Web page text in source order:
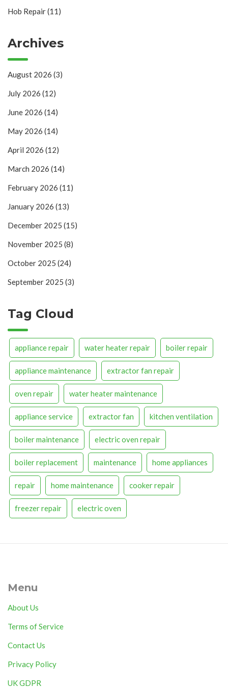
Hob Repair(11)
Archives
August 2026 (3)
July 2026 (12)
June 2026 (14)
May 2026 (14)
April 2026 (12)
March 2026 (14)
February 2026 (11)
January 2026 (13)
December 2025 (15)
November 2025 (8)
October 2025 (24)
September 2025 (3)
Tag Cloud
appliance repair water heater repair boiler repair
appliance maintenance extractor fan repair
oven repair water heater maintenance
appliance service extractor fan kitchen ventilation
boiler maintenance electric oven repair
boiler replacement maintenance home appliances
repair home maintenance cooker repair
freezer repair electric oven
Menu
About Us
Terms of Service
Contact Us
Privacy Policy
UK GDPR